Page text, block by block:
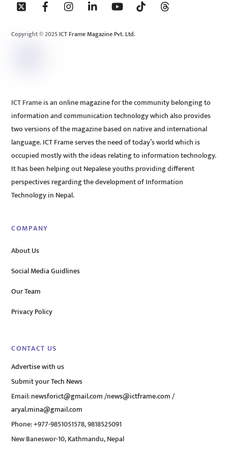
To
Copyright © 2025 ICT Frame Magazine Pvt. Ltd.
ICT Frame is an online magazine for the community belonging to
information and communication technology which also provides
two versions of the magazine based on native and international
language. ICT Frame serves the need of today’s world which is
occupied mostly with the ideas relating to information technology.
It has been helping out Nepalese youths providing different
perspectives regarding the development of Information
Technology in Nepal.
COMPANY
About Us
Social Media Guidlines
Our Team
Privacy Policy
CONTACT US
Advertise with us
Submit your Tech News
Email:newsforict@gmail.com/news@ictframe.com/
aryal.mina@gmail.com
Phone: +977-9851051578, 9818525091
New Baneswor-10, Kathmandu, Nepal